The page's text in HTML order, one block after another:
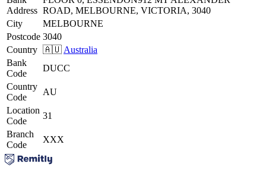
Address ROAD, MELBOURNE, VICTORIA, 3040
City
MELBOURNE
Postcode 3040
Country 🇦🇺 Australia
Bank
Code
DUCC
Country
Code
AU
Location
Code
31
Branch
Code
XXX